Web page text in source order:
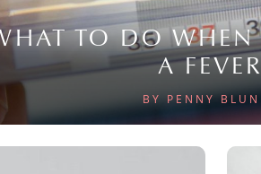
TO DO WHEN
A
BY PENNY